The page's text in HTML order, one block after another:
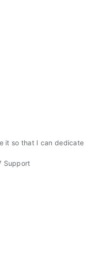
it so that I can dedicate
Support